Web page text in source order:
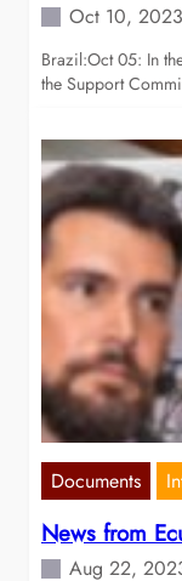
Oct 10, 2023
Brazil:Oct 05: In
the Support
Documents
News from
Aug 22,